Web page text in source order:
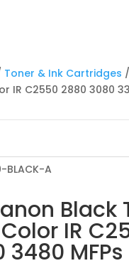
Toner & Ink Cartridges
IR C2550 2880 3080
BLACK-A
Black
IR
MFPs